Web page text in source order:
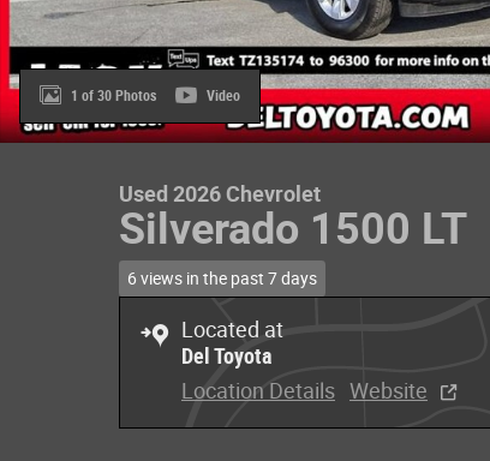
1 of 30 Photos Video
Used 2026 Chevrolet
Silverado 1500 LT
6 views in the past 7 days
Located at
Del Toyota
Location Details Website